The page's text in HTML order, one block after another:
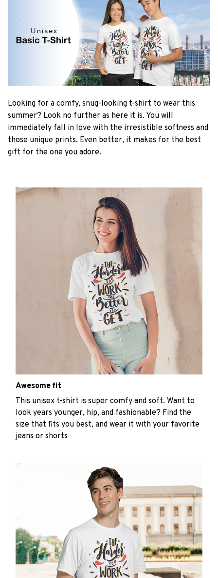
Looking for a comfy, snug-looking t-shirt to wear this
summer? Look no further as here it is. You will
immediately fall in love with the irresistible softness and
those unique prints. Even better, it makes for the best
gift for the one you adore.
Awesome fit
This unisex t-shirt is super comfy and soft. Want to
look years younger, hip, and fashionable? Find the
size that fits you best, and wear it with your favorite
jeans or shorts